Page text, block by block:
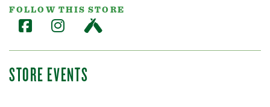
FOLLOW THIS STORE
STORE EVENTS